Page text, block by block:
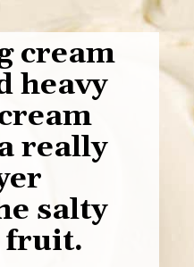
cream
heavy
really
salty
fruit.